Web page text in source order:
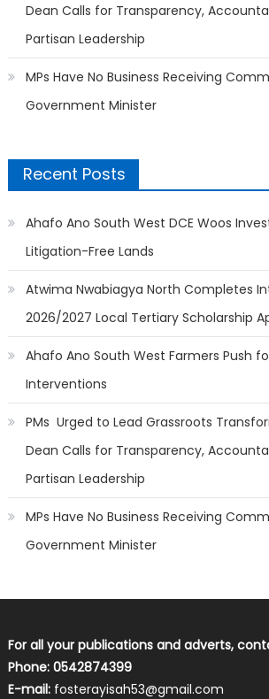
Dean Calls for Transparency,
Partisan Leadership
MPs Have No Business Receiving
Government Minister
Recent Posts
Ahafo Ano South West DCE Woos
Litigation-Free Lands
Atwima Nwabiagya North Completes
2026/2027 Local Tertiary Scholarship
Ahafo Ano South West Farmers Push
Interventions
PMs Urged to Lead Grassroots
Dean Calls for Transparency,
Partisan Leadership
MPs Have No Business Receiving
Government Minister
For all your publications and adverts,
Phone: 0542874399
E-mail: fosterayisah53@gmail.com